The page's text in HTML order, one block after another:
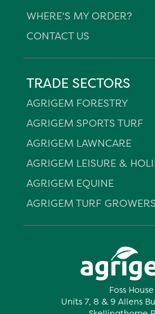
Foss House
Units 7, 8 & 9 Allens
WHERE'S MY ORDER?
CONTACT US
TRADE SECTORS
AGRIGEM FORESTRY
AGRIGEM SPORTS TURF
AGRIGEM LAWNCARE
AGRIGEM LEISURE &
AGRIGEM EQUINE
AGRIGEM TURF GROWERS